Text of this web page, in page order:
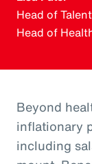
Head of
Head of
Beyond
inflationary
including